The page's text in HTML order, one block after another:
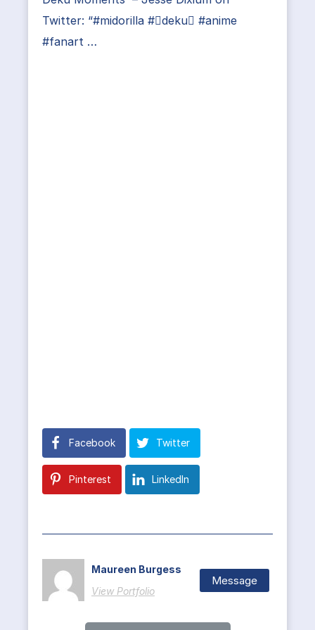
Twitter: “#midorilla #deku #anime
#fanart …
Facebook Twitter
Pinterest LinkedIn
Maureen Burgess
View Portfolio
Message